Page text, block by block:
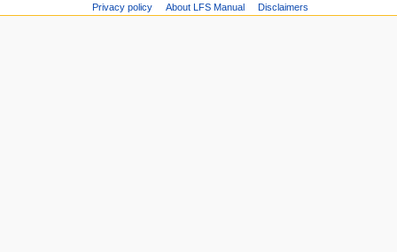
Privacy policy About LFS Manual Disclaimers